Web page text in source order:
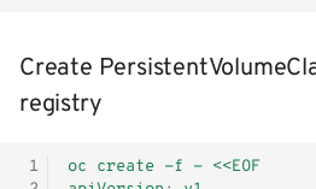
Create
registry
1
oc create -f - <<EOF